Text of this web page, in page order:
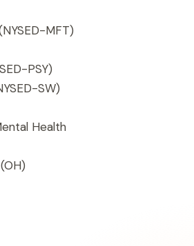
MFT)
PSY)
SW)
Health